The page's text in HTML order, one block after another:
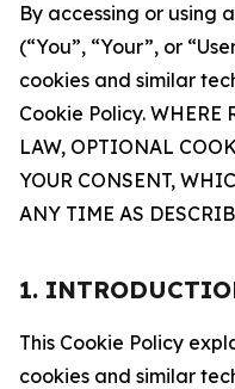
By accessing or using
(“You”, “Your”, or
cookies and similar
Cookie Policy. WHERE
LAW, OPTIONAL
YOUR CONSENT,
ANY TIME AS
1.
This Cookie Policy
cookies and similar